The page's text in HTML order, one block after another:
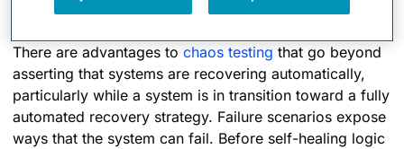
Toward Automation
There are advantages to chaos testing that go beyond
asserting that systems are recovering automatically,
particularly while a system is in transition toward a fully
automated recovery strategy. Failure scenarios expose
ways that the system can fail. Before self-healing logic